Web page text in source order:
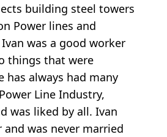
building steel towers
Power lines and
was a good worker
things that were
has always had many
Line Industry,
was liked by all. Ivan
and was never married